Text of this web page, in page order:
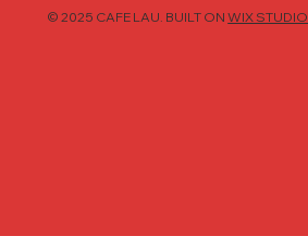
© 2025 CAFE LAU. BUILT ONWIX STUDIO